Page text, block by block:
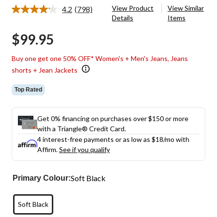
4.2 Read
(798)
View Product
Details
View Similar
Items
$99.95
Buy one get one 50% OFF* Women's + Men's Jeans, Jeans
shorts + Jean Jackets
Top Rated
Get 0% financing on purchases over $150 or more
with a Triangle® Credit Card.
4 interest-free payments or as low as $18/mo with
Affirm.See if you qualify
Primary Colour:Soft Black
Soft Black